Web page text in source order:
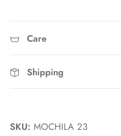
Care
Shipping
SKU: MOCHILA 23